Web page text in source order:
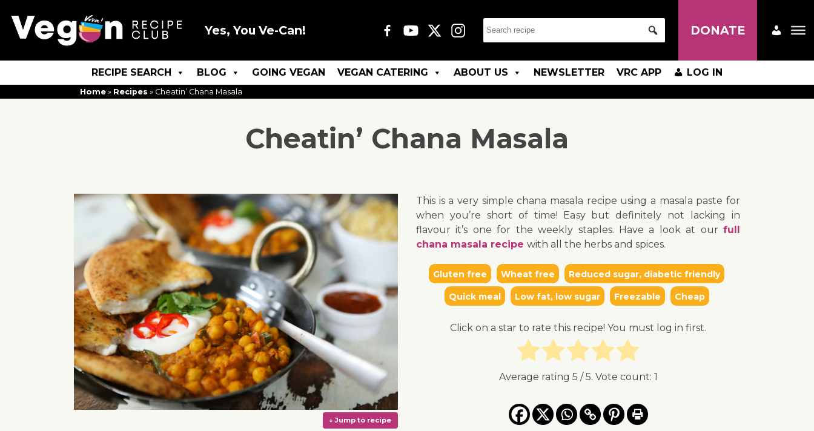
Yes, You Ve-Can! DONATE
RECIPE SEARCH BLOG GOING VEGAN VEGAN CATERING ABOUT US NEWSLETTER VRC APP LOG IN
Home » Recipes » Cheatin’ Chana Masala
Cheatin’ Chana Masala
This is a very simple chana masala recipe using a masala paste for
when you’re short of time! Easy but definitely not lacking in
flavour it’s one for the weekly staples. Have a look at our full
chana masala recipe with all the herbs and spices.
Gluten free Wheat free Reduced sugar, diabetic friendly
Quick meal Low fat, low sugar Freezable Cheap
Click on a star to rate this recipe! You must log in first.
Average rating 5 / 5. Vote count: 1